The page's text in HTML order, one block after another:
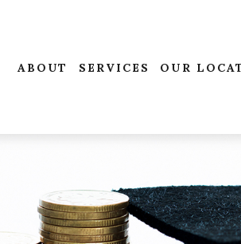
ABOUT SERVICES OUR